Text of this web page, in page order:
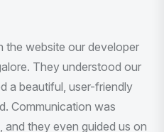
the quality of the product
I was looking for. And all
and inputs.”